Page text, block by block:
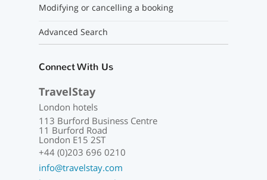
Modifying or cancelling a booking
Advanced Search
Connect With Us
TravelStay
London hotels
113 Burford Business Centre
11 Burford Road
London E15 2ST
+44 (0)203 696 0210
info@travelstay.com